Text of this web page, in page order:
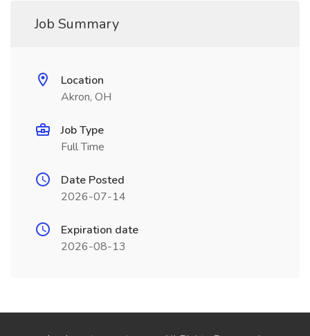
Job Summary
Location
Akron, OH
Job Type
Full Time
Date Posted
2026-07-14
Expiration date
2026-08-13